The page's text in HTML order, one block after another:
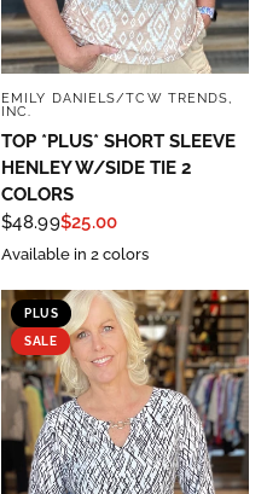
QUICK VIEW
EMILY DANIELS/TCW TRENDS,
INC.
TOP *PLUS* SHORT SLEEVE
HENLEY W/SIDE TIE 2
COLORS
$48.99$25.00
Available in 2 colors
PLUS
SALE